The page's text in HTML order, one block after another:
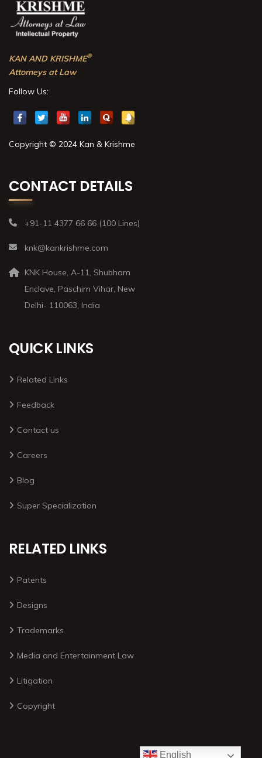
KAN AND KRISHME®
Attorneys at Law
Follow Us:
Copyright © 2024 Kan & Krishme
CONTACT DETAILS
+91-11 4377 66 66 (100 Lines)
knk@kankrishme.com
KNK House, A-11, Shubham
Enclave, Paschim Vihar, New
Delhi- 110063, India
QUICK LINKS
Related Links
Feedback
Contact us
Careers
Blog
Super Specialization
RELATED LINKS
Patents
Designs
Trademarks
Media and Entertainment Law
Litigation
Copyright
English